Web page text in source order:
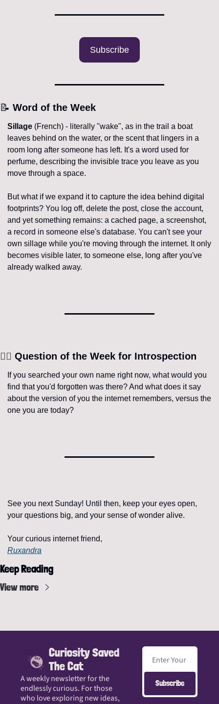
Subscribe
📝 Word of the Week
Sillage (French) - literally "wake", as in the trail a boat
leaves behind on the water, or the scent that lingers in a
room long after someone has left. It's a word used for
perfume, describing the invisible trace you leave as you
move through a space.
But what if we expand it to capture the idea behind digital
footprints? You log off, delete the post, close the account,
and yet something remains: a cached page, a screenshot,
a record in someone else's database. You can't see your
own sillage while you're moving through the internet. It only
becomes visible later, to someone else, long after you've
already walked away.
🧘‍♀️ Question of the Week for Introspection
If you searched your own name right now, what would you
find that you'd forgotten was there? And what does it say
about the version of you the internet remembers, versus the
one you are today?
See you next Sunday! Until then, keep your eyes open,
your questions big, and your sense of wonder alive.
Your curious internet friend,
Ruxandra
Keep Reading
View more
Curiosity Saved
The Cat
A weekly newsletter for the
endlessly curious. For those
who love exploring new ideas,
Subscribe